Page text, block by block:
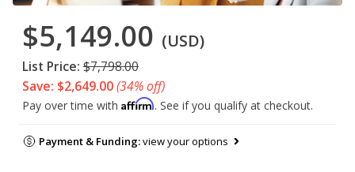
$5,149.00 (USD)
List Price: $7,798.00
Save: $2,649.00(34% off)
Pay over time with Affirm. See if you qualify at checkout.
Payment & Funding:view your options